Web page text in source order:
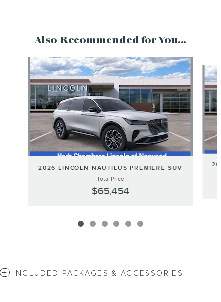
Also Recommended for You...
Slide 1 of 6
2026 LINCOLN NAUTILUS PREMIERE SUV
Total Price
$65,454
INCLUDED PACKAGES & ACCESSORIES